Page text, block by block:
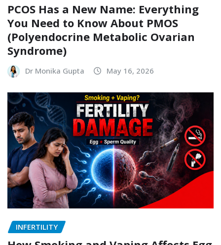
PCOS Has a New Name: Everything
You Need to Know About PMOS
(Polyendocrine Metabolic Ovarian
Syndrome)
Dr Monika Gupta May 16, 2026
INFERTILITY